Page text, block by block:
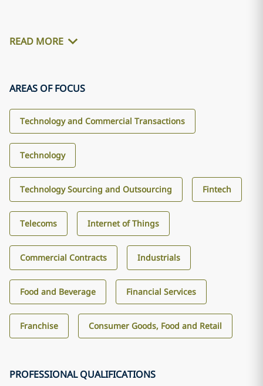
READ MORE
AREAS OF FOCUS
Technology and Commercial Transactions
Technology
Technology Sourcing and Outsourcing Fintech
Telecoms Internet of Things
Commercial Contracts Industrials
Food and Beverage Financial Services
Franchise Consumer Goods, Food and Retail
PROFESSIONAL QUALIFICATIONS